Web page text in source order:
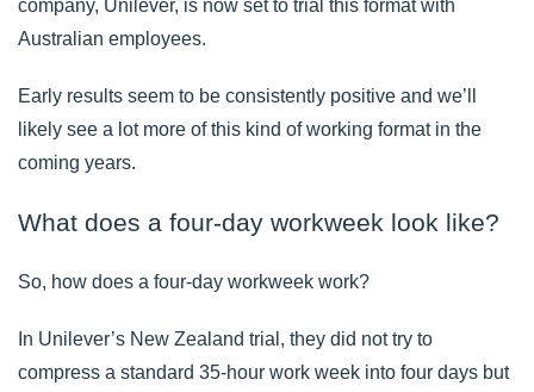
company, Unilever, is now set to trial this format with
Australian employees.
Early results seem to be consistently positive and we’ll
likely see a lot more of this kind of working format in the
coming years.
What does a four-day workweek look like?
So, how does a four-day workweek work?
In Unilever’s New Zealand trial, they did not try to
compress a standard 35-hour work week into four days but